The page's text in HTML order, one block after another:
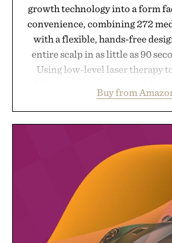
growth technology into a form
convenience, combining 272
with a flexible, hands-free
entire scalp in as little as 90
Using low-level laser therapy
hair, the device offers a non-
men and women seeking to
without adding another
routine. The patented band
automatically to maximize laser
cordless operation keeps the
simple. More than a
LaserBand 272 represents a
hair restoration that prioritizes
alongside proven light-
Buy from